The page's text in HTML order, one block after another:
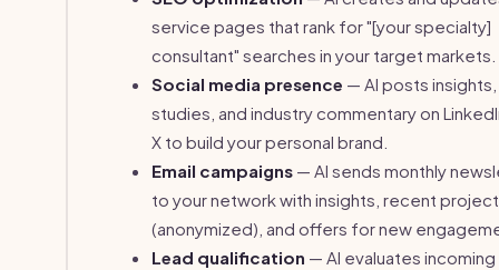
service pages that rank for "[your specialty]
consultant" searches in your target markets.
Social media presence — AI posts
studies, and industry commentary on
X to build your personal brand.
Email campaigns — AI sends monthly
to your network with insights, recent
(anonymized), and offers for new
Lead qualification — AI evaluates